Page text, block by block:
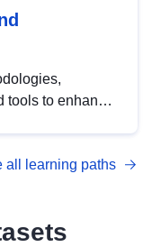
tools to enhance
DCAT-AP.
all learning paths